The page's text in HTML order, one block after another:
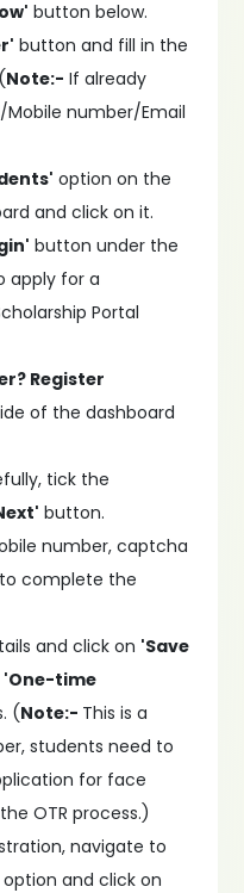
button below.
button and fill in the
Note:- If already
Mobile number/Email
option on the
and click on it.
button under the
apply for a
Portal
Register
of the dashboard
tick the
button.
number, captcha
complete the
and click on 'Save
'One-time
(Note:- This is a
students need to
for face
OTR process.)
navigate to
option and click on